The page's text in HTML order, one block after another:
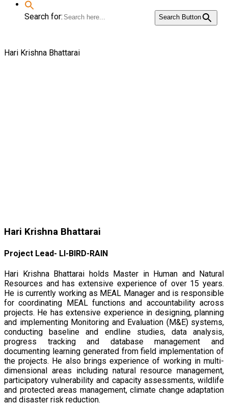
Search for: Search Button
Hari Krishna Bhattarai
Hari Krishna Bhattarai
Project Lead- LI-BIRD-RAIN
Hari Krishna Bhattarai holds Master in Human and Natural
Resources and has extensive experience of over 15 years.
He is currently working as MEAL Manager and is responsible
for coordinating MEAL functions and accountability across
projects. He has extensive experience in designing, planning
and implementing Monitoring and Evaluation (M&E) systems,
conducting baseline and endline studies, data analysis,
progress tracking and database management and
documenting learning generated from field implementation of
the projects. He also brings experience of working in multi-
dimensional areas including natural resource management,
participatory vulnerability and capacity assessments, wildlife
and protected areas management, climate change adaptation
and disaster risk reduction.